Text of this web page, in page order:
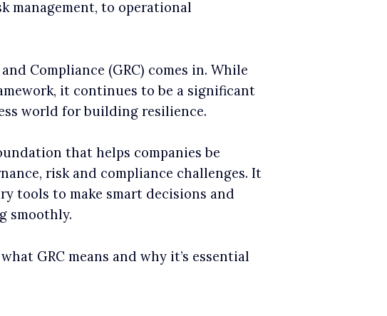
management, to operational
Compliance (GRC) comes in. While
it continues to be a significant
world for building resilience.
that helps companies be
risk and compliance challenges. It
tools to make smart decisions and
smoothly.
GRC means and why it’s essential